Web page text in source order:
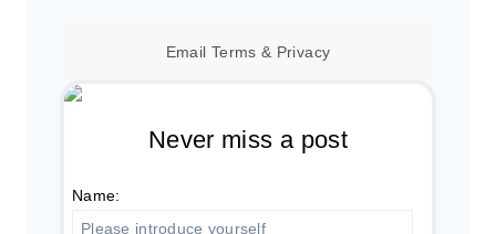
Email Terms & Privacy
Never miss a post
Name: